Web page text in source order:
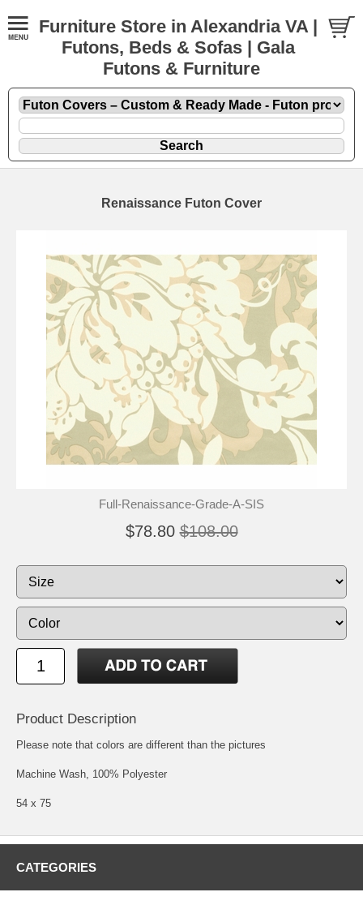
Furniture Store in Alexandria VA |
Futons, Beds & Sofas | Gala
Futons & Furniture
Renaissance Futon Cover
Full-Renaissance-Grade-A-SIS
$78.80 $108.00
Product Description
Please note that colors are different than the pictures
Machine Wash, 100% Polyester
54 x 75
CATEGORIES